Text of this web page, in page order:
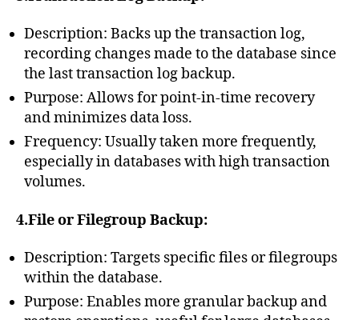
Description: Backs up the transaction log,
recording changes made to the database since
the last transaction log backup.
Purpose: Allows for point-in-time recovery
and minimizes data loss.
Frequency: Usually taken more frequently,
especially in databases with high transaction
volumes.
4.File or Filegroup Backup:
Description: Targets specific files or filegroups
within the database.
Purpose: Enables more granular backup and